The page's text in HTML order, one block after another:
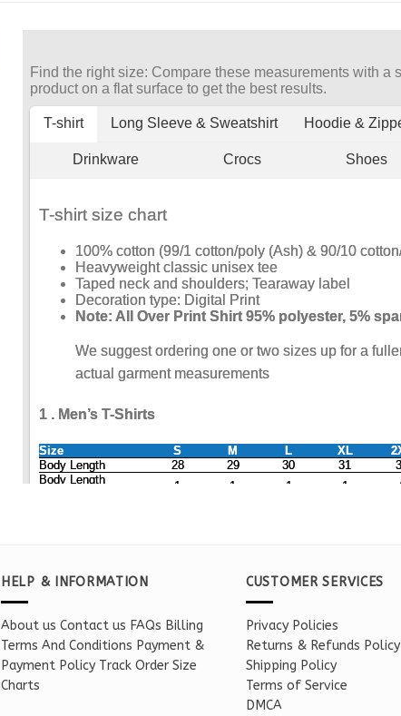
HELP & INFORMATION
About us Contact us FAQs Billing
Terms And Conditions Payment &
Payment Policy Track Order Size
Charts
CUSTOMER SERVICES
Privacy Policies
Returns & Refunds Policy
Shipping Policy
Terms of Service
DMCA